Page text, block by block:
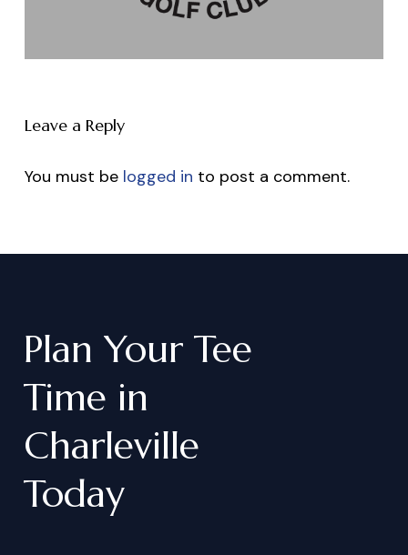
Leave a Reply
You must be logged in to post a comment.
Plan Your Tee
Time in
Charleville
Today